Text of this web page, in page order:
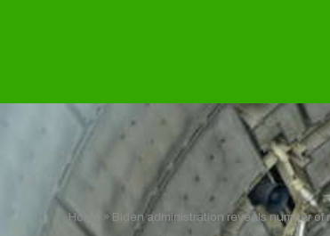
Home » Biden administration reveals number